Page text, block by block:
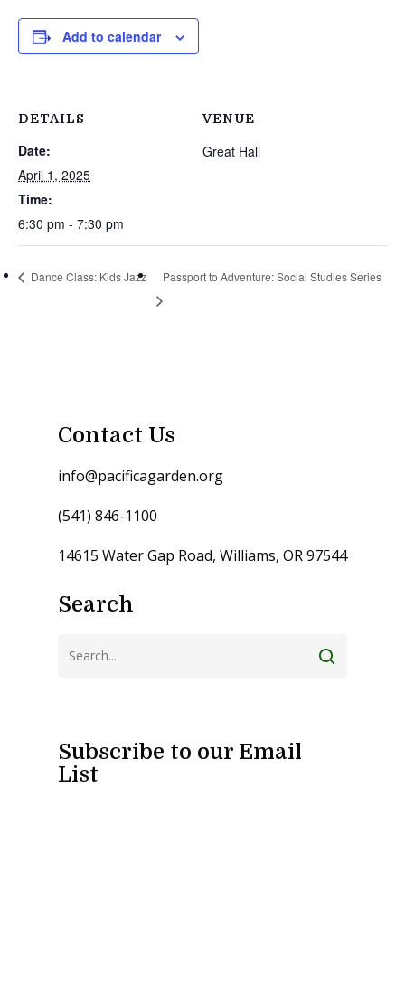
Add to calendar
DETAILS
Date:
April 1, 2025
Time:
6:30 pm - 7:30 pm
VENUE
Great Hall
Dance Class: Kids Jazz Passport to Adventure: Social Studies Series
Contact Us
info@pacificagarden.org
(541) 846-1100
14615 Water Gap Road, Williams, OR 97544
Search
Subscribe to our Email
List